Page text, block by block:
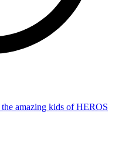
amazing kids of HEROS